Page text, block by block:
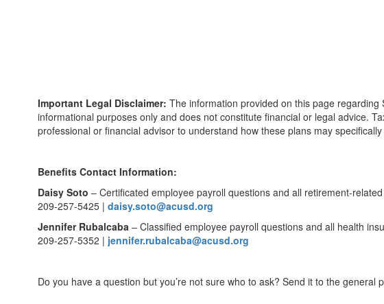
Important Legal Disclaimer: The information provided on this page
informational purposes only and does not constitute financial or legal advice.
professional or financial advisor to understand how these plans may
Benefits Contact Information:
Daisy Soto – Certificated employee payroll questions and all retirement-
209-257-5425 | daisy.soto@acusd.org
Jennifer Rubalcaba – Classified employee payroll questions and all health
209-257-5352 | jennifer.rubalcaba@acusd.org
Do you have a question but you’re not sure who to ask? Send it to the general